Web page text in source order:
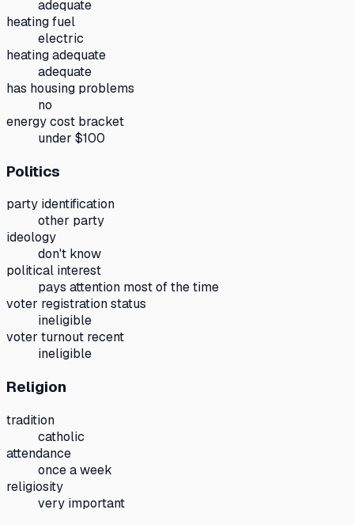
adequate
heating fuel
electric
heating adequate
adequate
has housing problems
no
energy cost bracket
under $100
Politics
party identification
other party
ideology
don't know
political interest
pays attention most of the time
voter registration status
ineligible
voter turnout recent
ineligible
Religion
tradition
catholic
attendance
once a week
religiosity
very important